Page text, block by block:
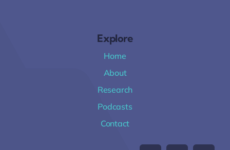
Explore
Home
About
Research
Podcasts
Contact